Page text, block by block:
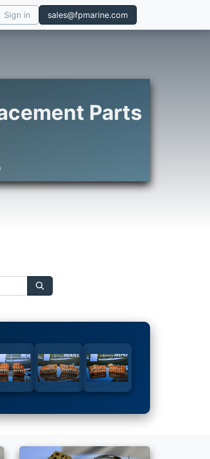
Sign in sales@fpmarine.com
Parts